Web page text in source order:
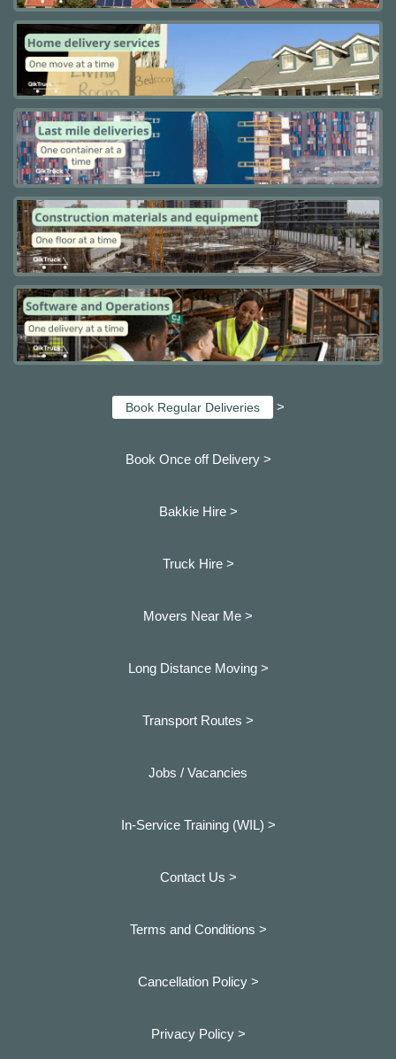
Book Regular Deliveries >
Book Once off Delivery >
Bakkie Hire >
Truck Hire >
Movers Near Me >
Long Distance Moving >
Transport Routes >
Jobs / Vacancies
In-Service Training (WIL) >
Contact Us >
Terms and Conditions >
Cancellation Policy >
Privacy Policy >